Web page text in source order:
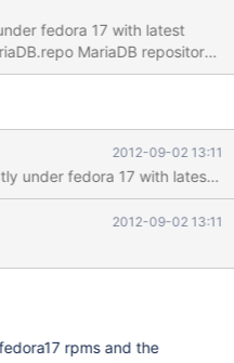
fedora 17 with latest
5.5/fedora16-
Resolving Dependencies -
MariaDB-server.i686
Dependency:
server-5.5.25-1.i686 --
MariaDB-
--> Finished
2012-09-02 13:11
under fedora 17 with latest
2012-09-02 13:11
rpms and the